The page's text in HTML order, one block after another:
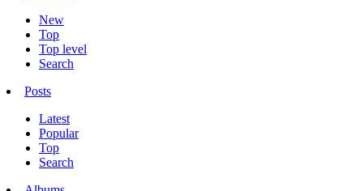
New
Top
Top level
Search
Posts
Latest
Popular
Top
Search